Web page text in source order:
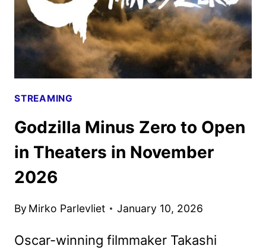
STREAMING
Godzilla Minus Zero to Open
in Theaters in November
2026
By Mirko Parlevliet January 10, 2026
Oscar-winning filmmaker Takashi